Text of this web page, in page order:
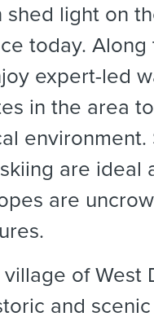
shed light on
today. Along
expert-led
in the area
environment.
are ideal
are
of West
and